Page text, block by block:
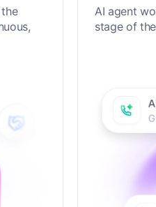
AI agent
stage of